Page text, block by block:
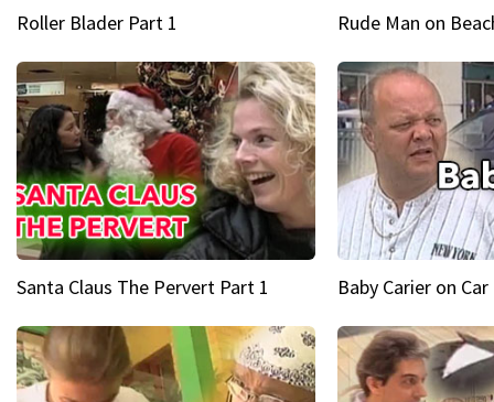
Roller Blader Part 1 Rude Man on
Santa Claus The Pervert Part 1 Baby Carier on Car